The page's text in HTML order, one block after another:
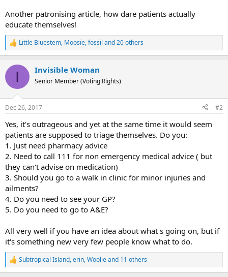
bought doesn’t agree with you. Feeling a bit tired? Maybe
you have anaemia or clinical depression. Or maybe you’ve
just been working or partying too hard – or both.
If you have trouble sleeping, abdominal discomfort,
dizziness or other common symptoms that can be
interpreted in a variety of ways, you must decide whether
to visit your doctor, change an aspect of your lifestyle
(such as eating healthier or getting a better night’s sleep)
or ignore your symptoms – at least for now.
You might fire up your laptop to see if there’s any
information in the ether to help you decide on the best
course of action. In all likelihood, though, it will only make
your decision more difficult.
Another patronising article, how dare patients actually
educate themselves!
R
e
c
i
s
Little Bluestem, Moosie,fossil and 20 others
I Invisible Woman
Senior Member (Voting Rights)
Dec 26, 2017 #2
Yes, it's outrageous and yet at the same time it would seem
patients are supposed to triage themselves. Do you:
1. Just need pharmacy advice
2. Need to call 111 for non emergency medical advice ( but
they can't advise on medication)
3. Should you go to a walk in clinic for minor injuries and
ailments?
4. Do you need to see your GP?
5. Do you need to go to A&E?
All very well if you have an idea about what s going on, but if
it's something new very few people know what to do.
R
e
Subtropical Island,erin,Woolieand 11 others